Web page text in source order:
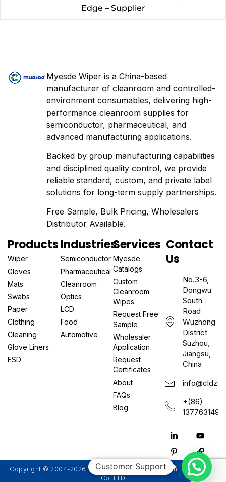
Edge – Supplier
Myesde Wiper is a China-based
manufacturer of cleanroom and controlled-
environment consumables, delivering high-
performance cleanroom supplies for
semiconductor, pharmaceutical, and
advanced manufacturing applications.
Backed by group manufacturing capabilities
and disciplined quality control, we provide
reliable standard, custom, and private label
solutions for long-term supply partnerships.
Free Sample, Bulk Pricing, Wholesalers
Distributor Available.
Products
Wiper
Gloves
Mats
Swabs
Paper
Clothing
Cleaning
Glove Liners
ESD
Industries
Semiconductor
Pharmaceutical
Cleanroom
Optics
LCD
Food
Automotive
Services
Myesde
Catalogs
Custom
Cleanroom
Wipes
Request Free
Sample
Wholesaler
Application
Request
Certificates
About
FAQs
Blog
Contact
Us
No.3-6,
Dongwu
South
Road
Wuzhong
District
Suzhou,
Jiangsu,
China
+(86)
Copyright © 2004-2026. Suzhou Myesde Ultra Clean Technology
Co.,LTD
Customer Support